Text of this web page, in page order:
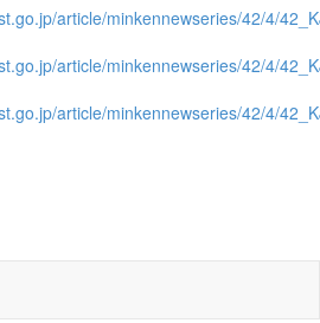
article/minkennewseries/42/4/
article/minkennewseries/42/4/
article/minkennewseries/42/4/